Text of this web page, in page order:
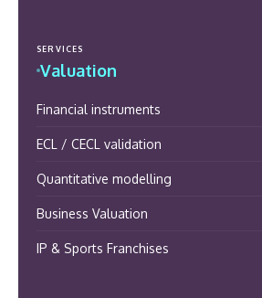
SERVICES
Valuation
Financial instruments
ECL / CECL validation
Quantitative modelling
Business Valuation
IP & Sports Franchises